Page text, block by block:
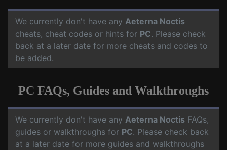
We currently don't have any Aeterna Noctis
cheats, cheat codes or hints for PC. Please check
back at a later date for more cheats and codes to
be added.
PC FAQs, Guides and Walkthroughs
We currently don't have any Aeterna Noctis FAQs,
guides or walkthroughs for PC. Please check back
at a later date for more guides and walkthroughs